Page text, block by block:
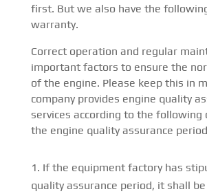
first. But we also have the
warranty.
Correct operation and regular
important factors to ensure the
of the engine. Please keep this in
company provides engine quality
services according to the following
the engine quality assurance
If the equipment factory has
quality assurance period, it shall